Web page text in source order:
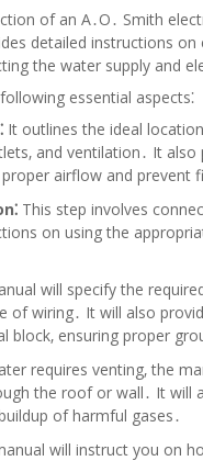
of an A․O․ Smith
detailed instructions
the water supply and
essential aspects⁚
It outlines the ideal
and ventilation․ It
airflow and prevent
This step involves
on using the
will specify the
of wiring․ It will also
block‚ ensuring proper
requires venting‚ the
the roof or wall․ It will
of harmful gases․
will instruct you on